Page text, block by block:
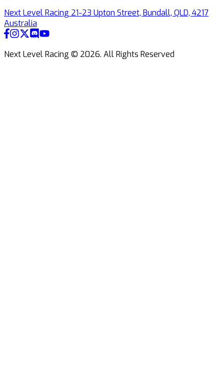
Next Level Racing 21-23 Upton Street, Bundall, QLD, 4217
Australia
Next Level Racing © 2026. All Rights Reserved